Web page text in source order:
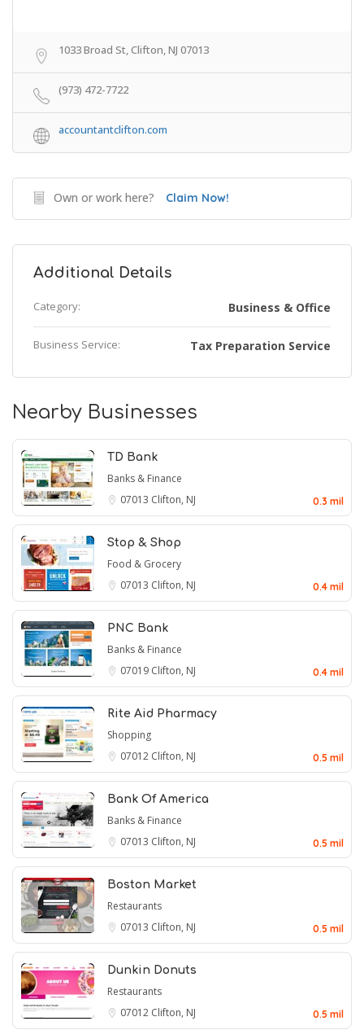
1033 Broad St, Clifton, NJ 07013
(973) 472-7722
accountantclifton.com
Own or work here? Claim Now!
Additional Details
Category: Business & Office
Business Service: Tax Preparation Service
Nearby Businesses
TD Bank
Banks & Finance
07013 Clifton, NJ 0.3 mil
Stop & Shop
Food & Grocery
07013 Clifton, NJ 0.4 mil
PNC Bank
Banks & Finance
07019 Clifton, NJ 0.4 mil
Rite Aid Pharmacy
Shopping
07012 Clifton, NJ 0.5 mil
Bank Of America
Banks & Finance
07013 Clifton, NJ 0.5 mil
Boston Market
Restaurants
07013 Clifton, NJ 0.5 mil
Dunkin Donuts
Restaurants
07012 Clifton, NJ 0.5 mil